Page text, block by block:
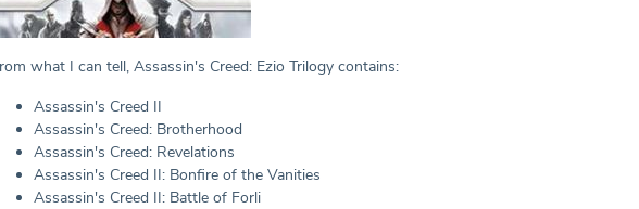
what I can tell, Assassin's Creed: Ezio Trilogy contains:
Assassin's Creed II
Assassin's Creed: Brotherhood
Assassin's Creed: Revelations
Assassin's Creed II: Bonfire of the Vanities
Assassin's Creed II: Battle of Forli